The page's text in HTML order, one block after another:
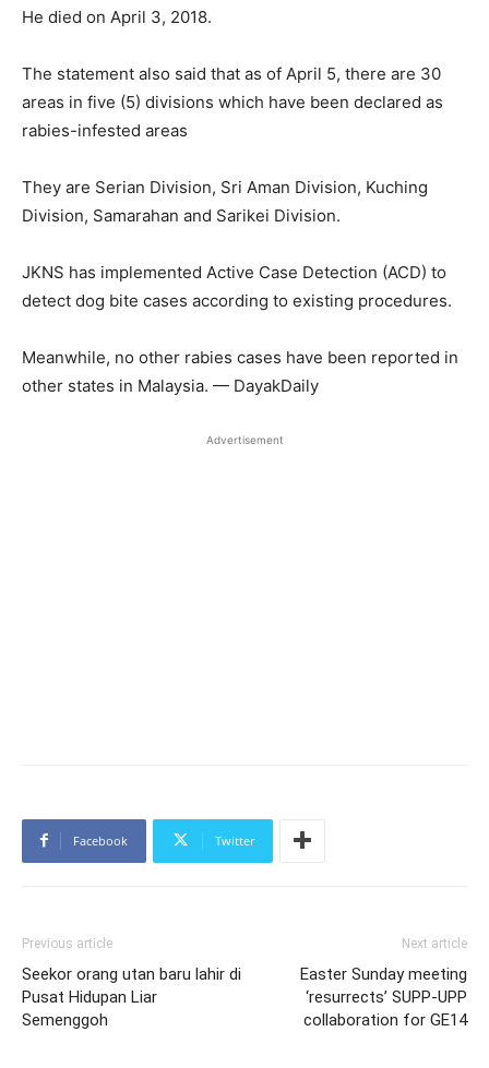
He died on April 3, 2018.
The statement also said that as of April 5, there are 30
areas in five (5) divisions which have been declared as
rabies-infested areas
They are Serian Division, Sri Aman Division, Kuching
Division, Samarahan and Sarikei Division.
JKNS has implemented Active Case Detection (ACD) to
detect dog bite cases according to existing procedures.
Meanwhile, no other rabies cases have been reported in
other states in Malaysia. — DayakDaily
Advertisement
Facebook Twitter
Previous article
Seekor orang utan baru lahir di
Pusat Hidupan Liar
Semenggoh
Next article
Easter Sunday meeting
‘resurrects’ SUPP-UPP
collaboration for GE14